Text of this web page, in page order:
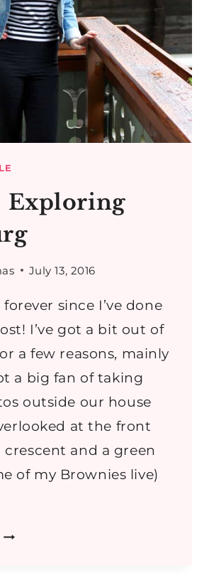
Exploring
July 13, 2016
since I’ve done
I’ve got a bit out of
a few reasons, mainly
a big fan of taking
outside our house
at the front
crescent and a green
of my Brownies live)